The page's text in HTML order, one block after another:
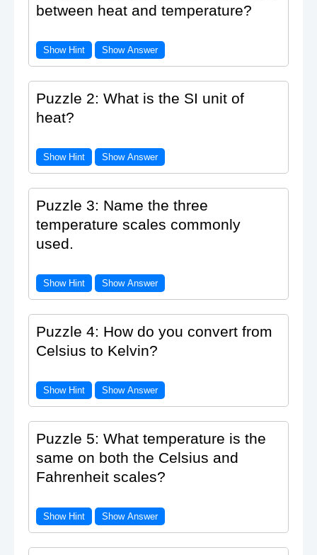
between heat and temperature?
Show Hint Show Answer
Puzzle 2: What is the SI unit of
heat?
Show Hint Show Answer
Puzzle 3: Name the three
temperature scales commonly
used.
Show Hint Show Answer
Puzzle 4: How do you convert from
Celsius to Kelvin?
Show Hint Show Answer
Puzzle 5: What temperature is the
same on both the Celsius and
Fahrenheit scales?
Show Hint Show Answer